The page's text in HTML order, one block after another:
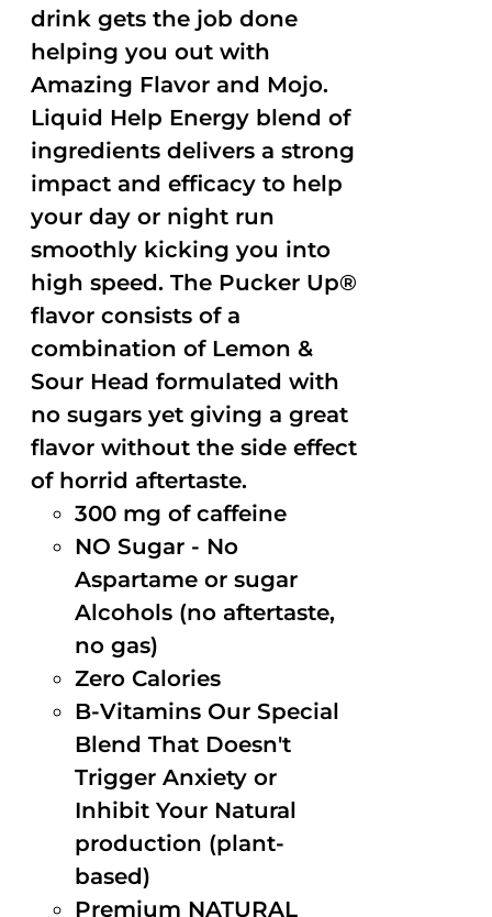
drink gets the job done
helping you out with
Amazing Flavor and Mojo.
Liquid Help Energy blend of
ingredients delivers a strong
impact and efficacy to help
your day or night run
smoothly kicking you into
high speed. The Pucker Up®
flavor consists of a
combination of Lemon &
Sour Head formulated with
no sugars yet giving a great
flavor without the side effect
of horrid aftertaste.
300 mg of caffeine
NO Sugar - No
Aspartame or sugar
Alcohols (no aftertaste,
no gas)
Zero Calories
B-Vitamins Our Special
Blend That Doesn't
Trigger Anxiety or
Inhibit Your Natural
production (plant-
based)
Premium NATURAL